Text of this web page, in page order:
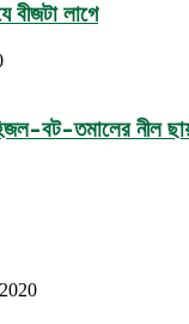
বীজটা লাগে
বট-তমালের নীল